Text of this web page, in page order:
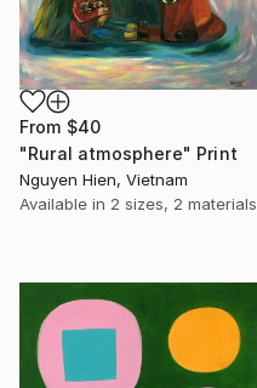
From $40
"Rural atmosphere" Print
Nguyen Hien, Vietnam
Available in 2 sizes, 2 materials